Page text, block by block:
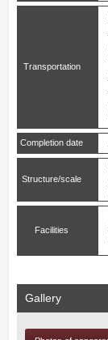
Transportation
Completion date
Structure/scale
Facilities
Gallery